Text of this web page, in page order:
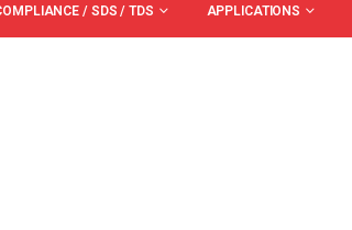
/ SDS / TDS APPLICATIONS